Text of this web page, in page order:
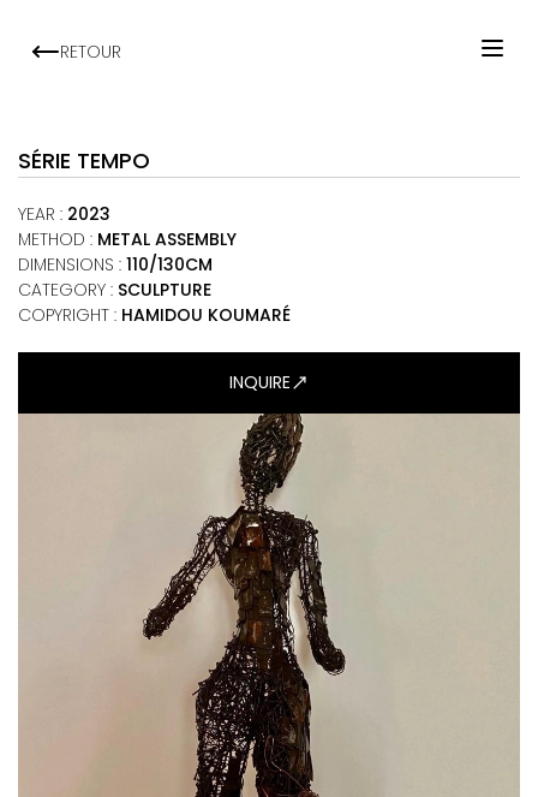
RETOUR
VIEWING ROOM
MALI ART CLUB
ART NEWS
ABOUT
CONTACT
SÉRIE TEMPO
YEAR : 2023
METHOD : METAL ASSEMBLY
DIMENSIONS : 110/130CM
CATEGORY : SCULPTURE
COPYRIGHT : HAMIDOU KOUMARÉ
INQUIRE